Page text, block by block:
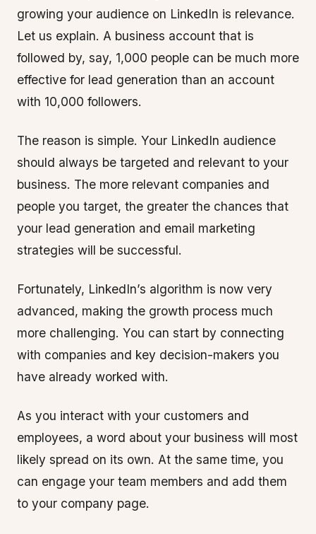
growing your audience on LinkedIn is relevance.
Let us explain. A business account that is
followed by, say, 1,000 people can be much more
effective for lead generation than an account
with 10,000 followers.
The reason is simple. Your LinkedIn audience
should always be targeted and relevant to your
business. The more relevant companies and
people you target, the greater the chances that
your lead generation and email marketing
strategies will be successful.
Fortunately, LinkedIn’s algorithm is now very
advanced, making the growth process much
more challenging. You can start by connecting
with companies and key decision-makers you
have already worked with.
As you interact with your customers and
employees, a word about your business will most
likely spread on its own. At the same time, you
can engage your team members and add them
to your company page.